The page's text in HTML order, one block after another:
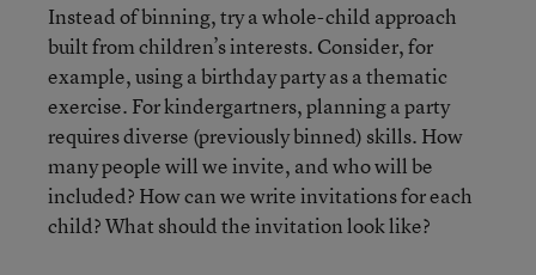
Instead of binning, try a whole-child approach
built from children’s interests. Consider, for
example, using a birthday party as a thematic
exercise. For kindergartners, planning a party
requires diverse (previously binned) skills. How
many people will we invite, and who will be
included? How can we write invitations for each
child? What should the invitation look like?